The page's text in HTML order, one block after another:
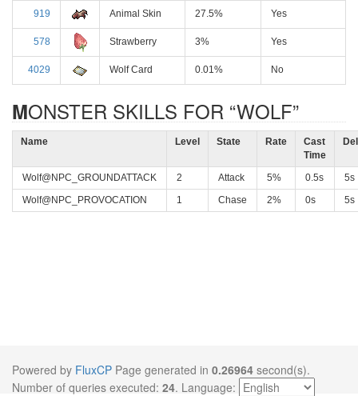
919 Animal Skin 27.5% Yes
578 Strawberry 3% Yes
4029 Wolf Card 0.01% No
MONSTER SKILLS FOR “WOLF”
Name Level State Rate
Cast
Time
Wolf@NPC_GROUNDATTACK 2 Attack 5% 0.5s
5s
Wolf@NPC_PROVOCATION
1 Chase 2% 0s 5s
Powered by FluxCP Page generated in 0.26964 second(s).
Number of queries executed: 24. Language: